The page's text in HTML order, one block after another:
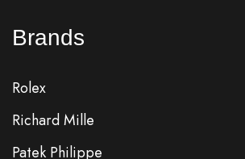
Brands
Rolex
Richard Mille
Patek Philippe